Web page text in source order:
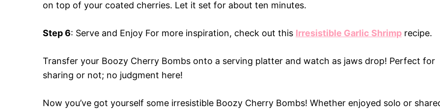
on top of your coated cherries. Let it set for about ten minutes.
Step 6: Serve and Enjoy For more inspiration, check out this Irresistible Garlic Shrimp recipe.
Transfer your Boozy Cherry Bombs onto a serving platter and watch as jaws drop! Perfect for
sharing or not; no judgment here!
Now you’ve got yourself some irresistible Boozy Cherry Bombs! Whether enjoyed solo or